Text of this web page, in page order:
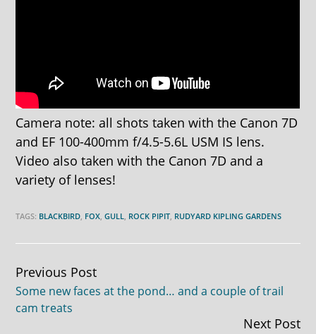
Camera note: all shots taken with the Canon 7D
and EF 100-400mm f/4.5-5.6L USM IS lens.
Video also taken with the Canon 7D and a
variety of lenses!
TAGS: BLACKBIRD, FOX,GULL, ROCK PIPIT, RUDYARD KIPLING GARDENS
Continue
Reading
Previous Post
Some new faces at the pond… and a couple of trail
cam treats
Next Post